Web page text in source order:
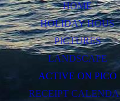
HOME
HOLIDAY HOUS
PICTURES
LANDSCAPE
ACTIVE ON PICO
RECEIPT